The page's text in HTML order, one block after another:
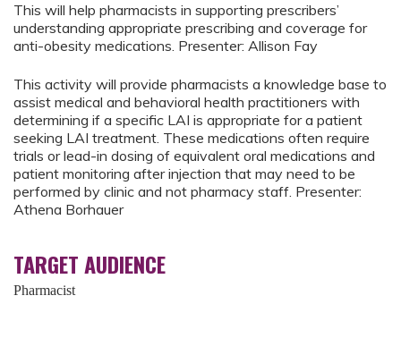
This will help pharmacists in supporting prescribers’
understanding appropriate prescribing and coverage for
anti-obesity medications. Presenter: Allison Fay
This activity will provide pharmacists a knowledge base to
assist medical and behavioral health practitioners with
determining if a specific LAI is appropriate for a patient
seeking LAI treatment. These medications often require
trials or lead-in dosing of equivalent oral medications and
patient monitoring after injection that may need to be
performed by clinic and not pharmacy staff. Presenter:
Athena Borhauer
TARGET AUDIENCE
Pharmacist